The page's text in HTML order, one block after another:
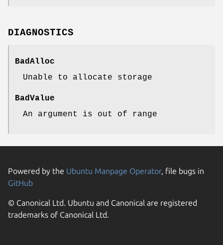
DIAGNOSTICS
BadAlloc
Unable to allocate storage
BadValue
An argument is out of range
Powered by the Ubuntu Manpage Operator, file bugs in
GitHub
© Canonical Ltd. Ubuntu and Canonical are registered
trademarks of Canonical Ltd.